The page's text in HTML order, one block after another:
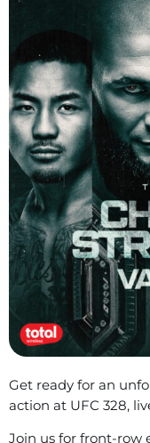
Get ready for an
action at UFC 328,
Join us for front-row